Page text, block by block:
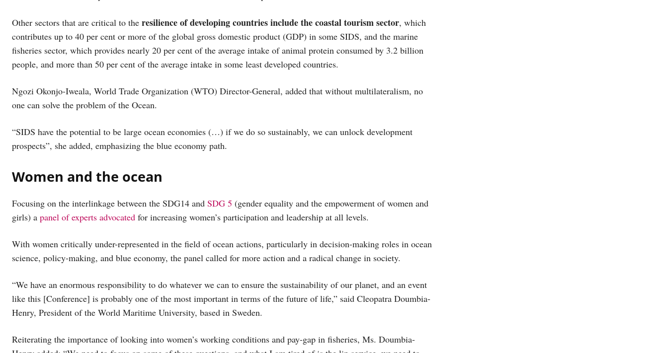
Other sectors that are critical to the resilience of developing countries include the coastal tourism sector, which
contributes up to 40 per cent or more of the global gross domestic product (GDP) in some SIDS, and the marine
fisheries sector, which provides nearly 20 per cent of the average intake of animal protein consumed by 3.2 billion
people, and more than 50 per cent of the average intake in some least developed countries.
Ngozi Okonjo-Iweala, World Trade Organization (WTO) Director-General, added that without multilateralism, no
one can solve the problem of the Ocean.
“SIDS have the potential to be large ocean economies (…) if we do so sustainably, we can unlock development
prospects”, she added, emphasizing the blue economy path.
Women and the ocean
Focusing on the interlinkage between the SDG14 and SDG 5 (gender equality and the empowerment of women and
girls) a panel of experts advocated for increasing women’s participation and leadership at all levels.
With women critically under-represented in the field of ocean actions, particularly in decision-making roles in ocean
science, policy-making, and blue economy, the panel called for more action and a radical change in society.
“We have an enormous responsibility to do whatever we can to ensure the sustainability of our planet, and an event
like this [Conference] is probably one of the most important in terms of the future of life,” said Cleopatra Doumbia-
Henry, President of the World Maritime University, based in Sweden.
Reiterating the importance of looking into women’s working conditions and pay-gap in fisheries, Ms. Doumbia-